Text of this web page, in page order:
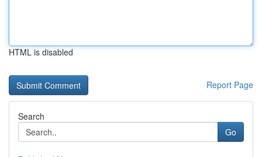
HTML is disabled
Report Page
Search
Go